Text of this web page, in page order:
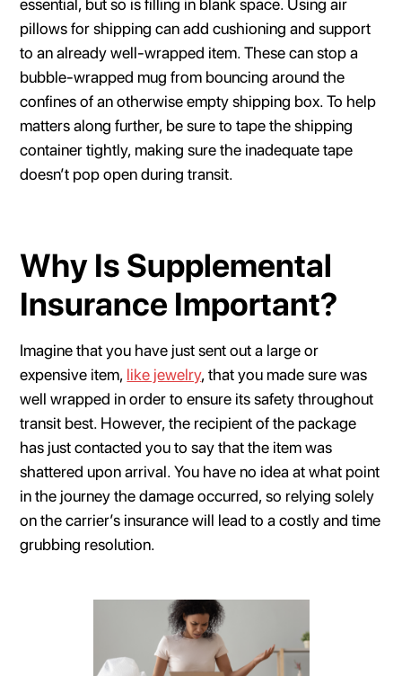
essential, but so is filling in blank space. Using air
pillows for shipping can add cushioning and support
to an already well-wrapped item. These can stop a
bubble-wrapped mug from bouncing around the
confines of an otherwise empty shipping box. To help
matters along further, be sure to tape the shipping
container tightly, making sure the inadequate tape
doesn’t pop open during transit.
Why Is Supplemental
Insurance Important?
Imagine that you have just sent out a large or
expensive item, like jewelry, that you made sure was
well wrapped in order to ensure its safety throughout
transit best. However, the recipient of the package
has just contacted you to say that the item was
shattered upon arrival. You have no idea at what point
in the journey the damage occurred, so relying solely
on the carrier’s insurance will lead to a costly and time
grubbing resolution.